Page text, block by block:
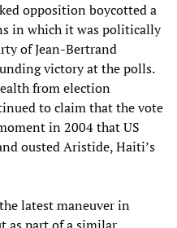
opposition boycotted a
in which it was politically
of Jean-Bertrand
victory at the polls.
from election
to claim that the vote
in 2004 that US
ousted Aristide, Haiti’s
latest maneuver in